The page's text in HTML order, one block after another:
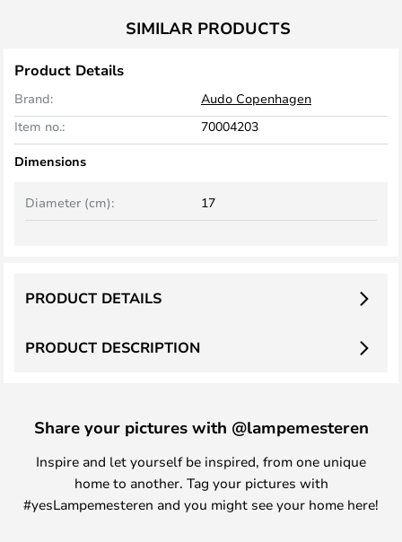
SIMILAR PRODUCTS
Product Details
Brand:
Audo Copenhagen
Item no.:
70004203
Dimensions
Diameter (cm): 17
PRODUCT DESCRIPTION
PRODUCT DETAILS
Share your pictures with @lampemesteren
Inspire and let yourself be inspired, from one unique
home to another. Tag your pictures with
#yesLampemesteren and you might see your home here!